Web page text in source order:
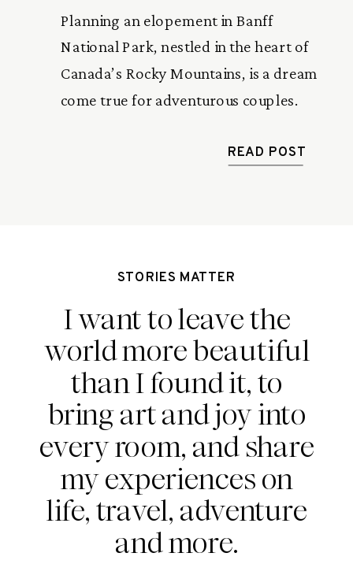
Planning an elopement in Banff
National Park, nestled in the heart of
Canada’s Rocky Mountains, is a dream
come true for adventurous couples.
alpine lakes, and majestic peaks create
READ POST
STORIES MATTER
I want to leave the
world more beautiful
than I found it, to
bring art and joy into
every room, and share
my experiences on
life, travel, adventure
and more.